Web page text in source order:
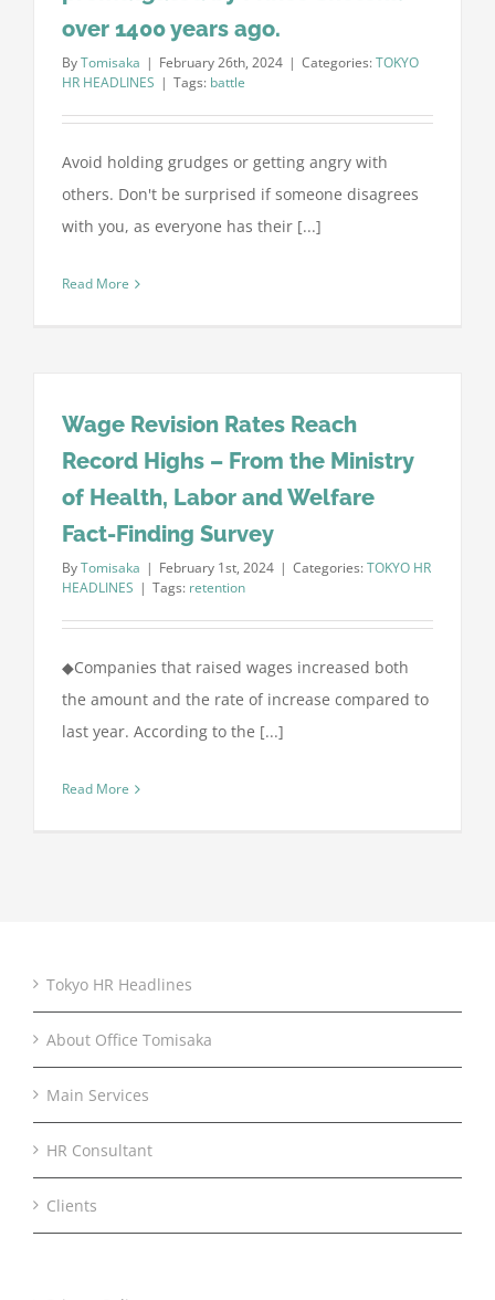
over 1400 years ago.
ByTomisaka | February 26th, 2024 | Categories:TOKYO
HR HEADLINES | Tags: battle
Avoid holding grudges or getting angry with
others. Don't be surprised if someone disagrees
with you, as everyone has their [...]
Read More
Wage Revision Rates Reach
Record Highs – From the Ministry
of Health, Labor and Welfare
Fact-Finding Survey
ByTomisaka | February 1st, 2024 | Categories:TOKYO HR
HEADLINES | Tags: retention
◆Companies that raised wages increased both
the amount and the rate of increase compared to
last year. According to the [...]
Read More
Tokyo HR Headlines
About Office Tomisaka
Main Services
HR Consultant
Clients